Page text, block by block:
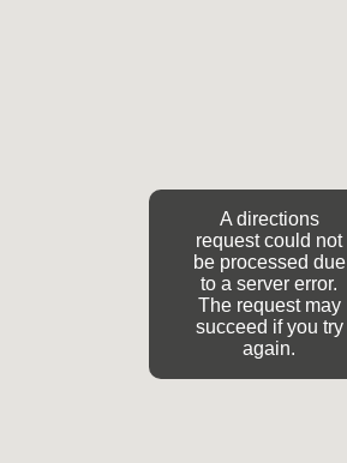
A directions
request could not
be processed due
to a server error.
The request may
succeed if you try
again.